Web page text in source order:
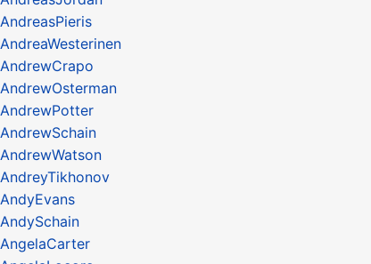
AndreasPieris
AndreaWesterinen
AndrewCrapo
AndrewOsterman
AndrewPotter
AndrewSchain
AndrewWatson
AndreyTikhonov
AndyEvans
AndySchain
AngelaCarter